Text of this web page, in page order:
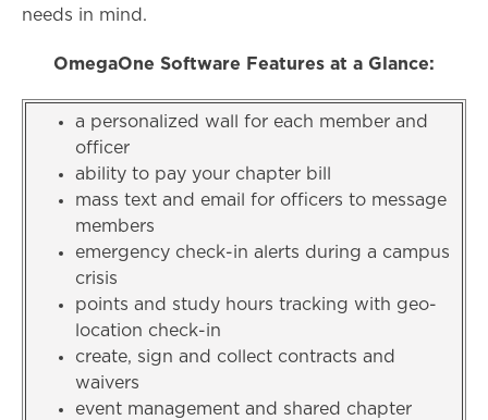
needs in mind.
OmegaOne Software Features at a Glance:
a personalized wall for each member and
officer
ability to pay your chapter bill
mass text and email for officers to message
members
emergency check-in alerts during a campus
crisis
points and study hours tracking with geo-
location check-in
create, sign and collect contracts and
waivers
event management and shared chapter